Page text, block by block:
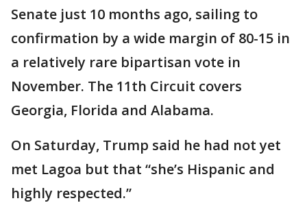
Senate just 10 months ago, sailing to
confirmation by a wide margin of 80-15 in
a relatively rare bipartisan vote in
November. The 11th Circuit covers
Georgia, Florida and Alabama.
On Saturday, Trump said he had not yet
met Lagoa but that “she’s Hispanic and
highly respected.”